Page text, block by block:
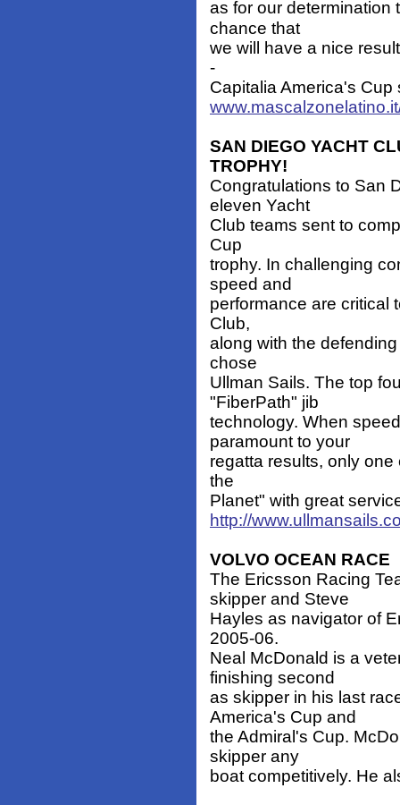
as for our
chance that
we will have a nice
-
Capitalia America's Cup
SAN DIEGO YACHT
TROPHY!
Congratulations to San
eleven Yacht
Club teams sent to
Cup
trophy. In challenging
speed and
performance are critical
Club,
along with the
chose
Ullman Sails. The top
"FiberPath" jib
technology. When
paramount to your
regatta results, only
the
Planet" with great
http://
VOLVO OCEAN RACE
The Ericsson Racing
skipper and Steve
Hayles as navigator of
2005-06.
Neal McDonald is a
finishing second
as skipper in his last
America's Cup and
the Admiral's Cup.
skipper any
boat competitively. He